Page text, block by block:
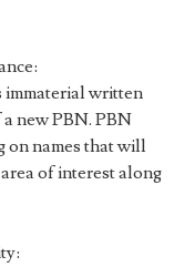
immaterial written
new PBN. PBN
names that will
of interest along